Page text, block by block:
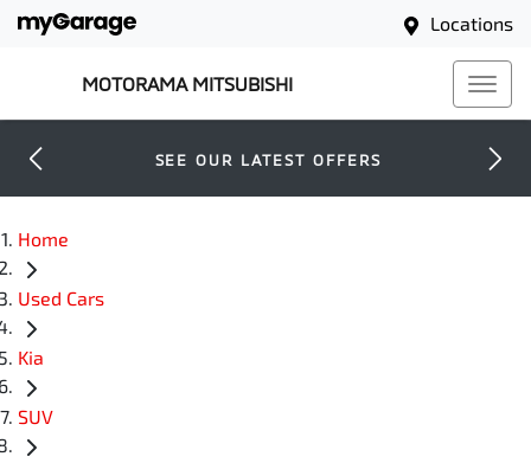
Locations
MOTORAMA MITSUBISHI
SEE OUR LATEST OFFERS
Home
Used Cars
Kia
SUV